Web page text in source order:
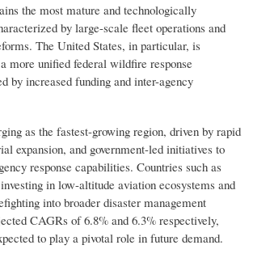
the most mature and technologically
by large-scale fleet operations and
The United States, in particular, is
more unified federal wildfire response
by increased funding and inter-agency
as the fastest-growing region, driven by rapid
expansion, and government-led initiatives to
response capabilities. Countries such as
in low-altitude aviation ecosystems and
into broader disaster management
CAGRs of 6.8% and 6.3% respectively,
to play a pivotal role in future demand.